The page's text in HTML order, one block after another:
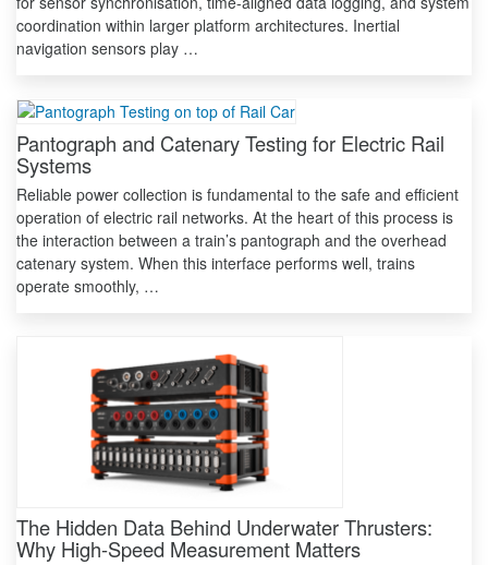
coordination within larger platform architectures. Inertial
navigation sensors play …
Pantograph and Catenary Testing for Electric Rail
Systems
Reliable power collection is fundamental to the safe and efficient
operation of electric rail networks. At the heart of this process is
the interaction between a train’s pantograph and the overhead
catenary system. When this interface performs well, trains
operate smoothly, …
The Hidden Data Behind Underwater Thrusters:
Why High-Speed Measurement Matters